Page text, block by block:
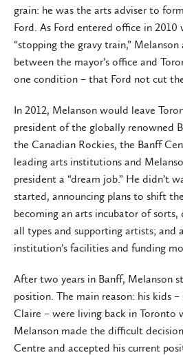
grain: he was the arts adviser to
Ford. As Ford entered office in
“stopping the gravy train,”
between the mayor’s office and
one condition – that Ford not cut
In 2012, Melanson would leave
president of the globally renowned
the Canadian Rockies, the Banff
leading arts institutions and
president a “dream job.” He didn’t
started, announcing plans to shift
becoming an arts incubator of
all types and supporting artists; and
institution’s facilities and funding
After two years in Banff, Melanson
position. The main reason: his kids
Claire – were living back in Toronto
Melanson made the difficult
Centre and accepted his current